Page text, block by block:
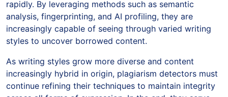
rapidly. By leveraging methods such as semantic
analysis, fingerprinting, and AI profiling, they are
increasingly capable of seeing through varied writing
styles to uncover borrowed content.
As writing styles grow more diverse and content
increasingly hybrid in origin, plagiarism detectors must
continue refining their techniques to maintain integrity